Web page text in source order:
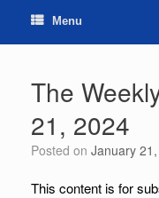
Menu
The
21, 2024
Posted on January
This content is for